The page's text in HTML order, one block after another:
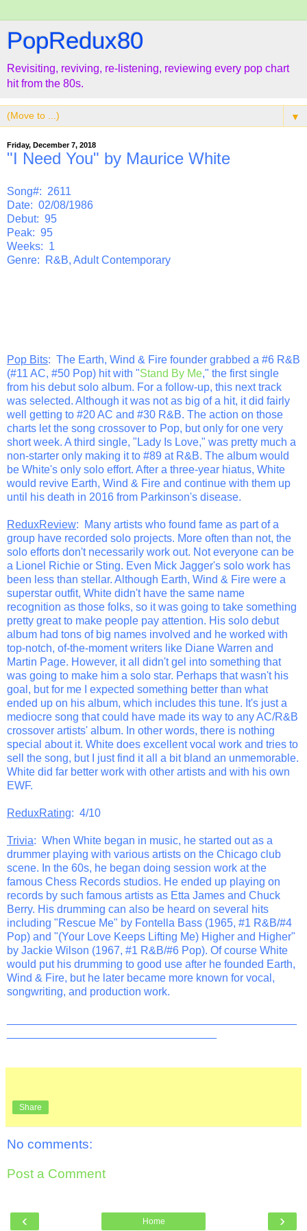
PopRedux80
Revisiting, reviving, re-listening, reviewing every pop chart
hit from the 80s.
▼
Friday, December 7, 2018
"I Need You" by Maurice White
Song#: 2611
Date: 02/08/1986
Debut: 95
Peak: 95
Weeks: 1
Genre: R&B, Adult Contemporary
Pop Bits: The Earth, Wind & Fire founder grabbed a #6 R&B
(#11 AC, #50 Pop) hit with "Stand By Me," the first single
from his debut solo album. For a follow-up, this next track
was selected. Although it was not as big of a hit, it did fairly
well getting to #20 AC and #30 R&B. The action on those
charts let the song crossover to Pop, but only for one very
short week. A third single, "Lady Is Love," was pretty much a
non-starter only making it to #89 at R&B. The album would
be White's only solo effort. After a three-year hiatus, White
would revive Earth, Wind & Fire and continue with them up
until his death in 2016 from Parkinson's disease.
ReduxReview: Many artists who found fame as part of a
group have recorded solo projects. More often than not, the
solo efforts don't necessarily work out. Not everyone can be
a Lionel Richie or Sting. Even Mick Jagger's solo work has
been less than stellar. Although Earth, Wind & Fire were a
superstar outfit, White didn't have the same name
recognition as those folks, so it was going to take something
pretty great to make people pay attention. His solo debut
album had tons of big names involved and he worked with
top-notch, of-the-moment writers like Diane Warren and
Martin Page. However, it all didn't gel into something that
was going to make him a solo star. Perhaps that wasn't his
goal, but for me I expected something better than what
ended up on his album, which includes this tune. It's just a
mediocre song that could have made its way to any AC/R&B
crossover artists' album. In other words, there is nothing
special about it. White does excellent vocal work and tries to
sell the song, but I just find it all a bit bland an unmemorable.
White did far better work with other artists and with his own
EWF.
ReduxRating: 4/10
Trivia: When White began in music, he started out as a
drummer playing with various artists on the Chicago club
scene. In the 60s, he began doing session work at the
famous Chess Records studios. He ended up playing on
records by such famous artists as Etta James and Chuck
Berry. His drumming can also be heard on several hits
including "Rescue Me" by Fontella Bass (1965, #1 R&B/#4
Pop) and "(Your Love Keeps Lifting Me) Higher and Higher"
by Jackie Wilson (1967, #1 R&B/#6 Pop). Of course White
would put his drumming to good use after he founded Earth,
Wind & Fire, but he later became more known for vocal,
songwriting, and production work.
Share
No comments:
Post a Comment
‹ ›
Home